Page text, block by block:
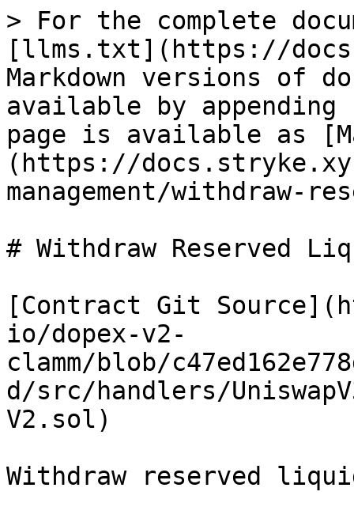
> For the complete
[llms.txt](https://
Markdown versions of
available by
page is available as
(https://
management/withdraw-
# Withdraw Reserved
[Contract Git
io/dopex-v2-
clamm/blob/
d/src/handlers/
V2.sol)
Withdraw reserved